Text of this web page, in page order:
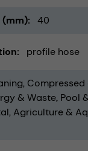
(mm) 40
profile hose
Compressed
& Waste Pool
Agriculture &